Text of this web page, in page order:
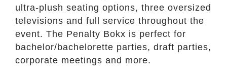
ultra-plush seating options, three oversized
televisions and full service throughout the
event. The Penalty Bokx is perfect for
bachelor/bachelorette parties, draft parties,
corporate meetings and more.